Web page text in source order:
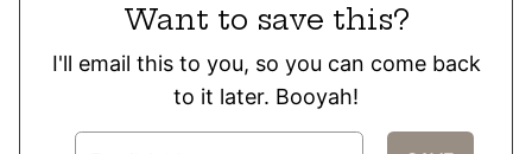
Want to save this?
I'll email this to you, so you can come back
to it later. Booyah!